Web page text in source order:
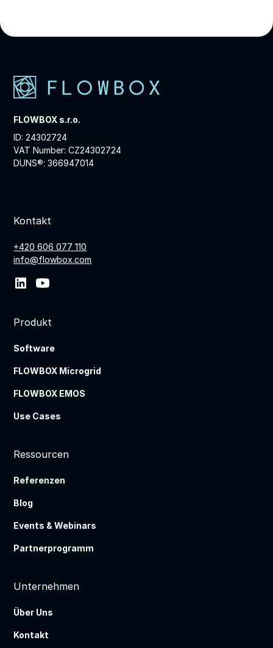
FLOWBOX s.r.o.
ID: 24302724
VAT Number: CZ24302724
DUNS®: 366947014
Kontakt
+420 606 077 110
info@flowbox.com
Produkt
Software
FLOWBOX Microgrid
FLOWBOX EMOS
Use Cases
Ressourcen
Referenzen
Blog
Events & Webinars
Partnerprogramm
Unternehmen
Über Uns
Kontakt